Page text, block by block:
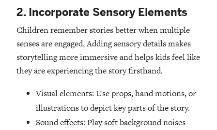
2. Incorporate Sensory Elements
Children remember stories better when multiple
senses are engaged. Adding sensory details makes
storytelling more immersive and helps kids feel like
they are experiencing the story firsthand.
Visual elements: Use props, hand motions, or
illustrations to depict key parts of the story.
Sound effects: Play soft background noises